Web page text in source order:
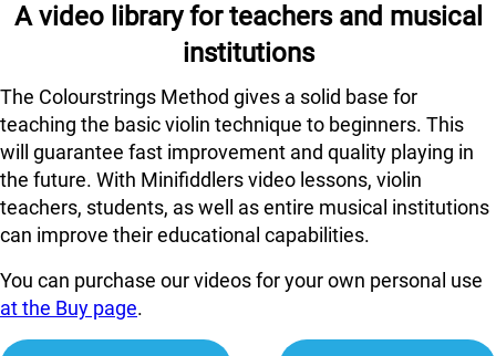
A video library for teachers and musical
institutions
The Colourstrings Method gives a solid base for
teaching the basic violin technique to beginners. This
will guarantee fast improvement and quality playing in
the future. With Minifiddlers video lessons, violin
teachers, students, as well as entire musical institutions
can improve their educational capabilities.
You can purchase our videos for your own personal use
at the Buy page.